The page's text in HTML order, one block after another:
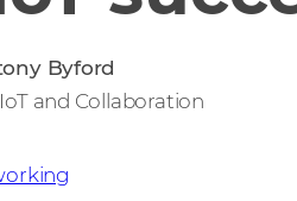
Byford
and Collaboration